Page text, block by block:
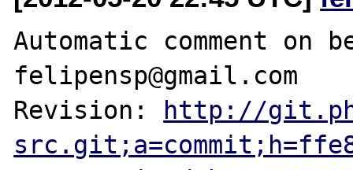
Automatic comment on
felipensp@gmail.com
Revision: http://